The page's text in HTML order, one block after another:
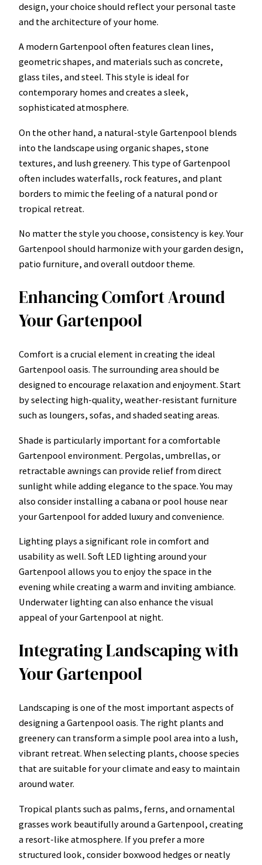
design, your choice should reflect your personal taste
and the architecture of your home.
A modern Gartenpool often features clean lines,
geometric shapes, and materials such as concrete,
glass tiles, and steel. This style is ideal for
contemporary homes and creates a sleek,
sophisticated atmosphere.
On the other hand, a natural-style Gartenpool blends
into the landscape using organic shapes, stone
textures, and lush greenery. This type of Gartenpool
often includes waterfalls, rock features, and plant
borders to mimic the feeling of a natural pond or
tropical retreat.
No matter the style you choose, consistency is key. Your
Gartenpool should harmonize with your garden design,
patio furniture, and overall outdoor theme.
Enhancing Comfort Around
Your Gartenpool
Comfort is a crucial element in creating the ideal
Gartenpool oasis. The surrounding area should be
designed to encourage relaxation and enjoyment. Start
by selecting high-quality, weather-resistant furniture
such as loungers, sofas, and shaded seating areas.
Shade is particularly important for a comfortable
Gartenpool environment. Pergolas, umbrellas, or
retractable awnings can provide relief from direct
sunlight while adding elegance to the space. You may
also consider installing a cabana or pool house near
your Gartenpool for added luxury and convenience.
Lighting plays a significant role in comfort and
usability as well. Soft LED lighting around your
Gartenpool allows you to enjoy the space in the
evening while creating a warm and inviting ambiance.
Underwater lighting can also enhance the visual
appeal of your Gartenpool at night.
Integrating Landscaping with
Your Gartenpool
Landscaping is one of the most important aspects of
designing a Gartenpool oasis. The right plants and
greenery can transform a simple pool area into a lush,
vibrant retreat. When selecting plants, choose species
that are suitable for your climate and easy to maintain
around water.
Tropical plants such as palms, ferns, and ornamental
grasses work beautifully around a Gartenpool, creating
a resort-like atmosphere. If you prefer a more
structured look, consider boxwood hedges or neatly